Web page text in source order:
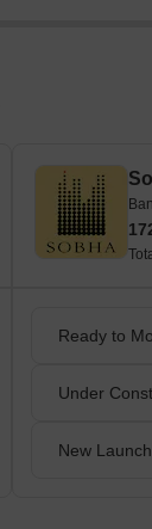
Ready to
Under
New